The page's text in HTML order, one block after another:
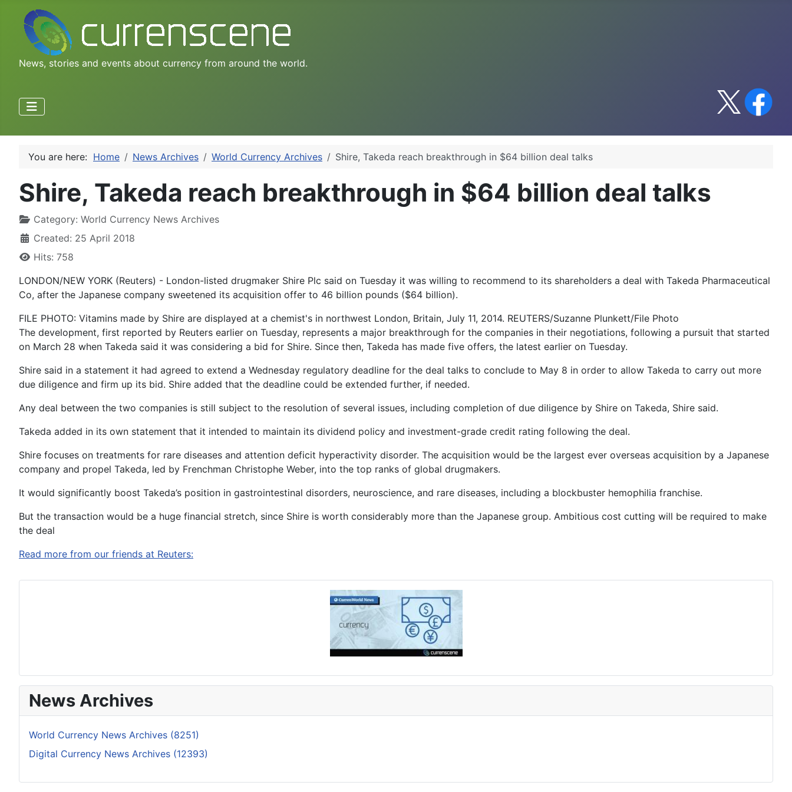
News, stories and events about currency from around the world.
You are here: Home News Archives World Currency Archives Shire, Takeda reach breakthrough in $64 billion deal talks
Shire, Takeda reach breakthrough in $64 billion deal talks
Category: World Currency News Archives
Created: 25 April 2018
Hits: 758
LONDON/NEW YORK (Reuters) - London-listed drugmaker Shire Plc said on Tuesday it was willing to recommend to its shareholders a deal with Takeda Pharmaceutical
Co, after the Japanese company sweetened its acquisition offer to 46 billion pounds ($64 billion).
FILE PHOTO: Vitamins made by Shire are displayed at a chemist's in northwest London, Britain, July 11, 2014. REUTERS/Suzanne Plunkett/File Photo
The development, first reported by Reuters earlier on Tuesday, represents a major breakthrough for the companies in their negotiations, following a pursuit that started
on March 28 when Takeda said it was considering a bid for Shire. Since then, Takeda has made five offers, the latest earlier on Tuesday.
Shire said in a statement it had agreed to extend a Wednesday regulatory deadline for the deal talks to conclude to May 8 in order to allow Takeda to carry out more
due diligence and firm up its bid. Shire added that the deadline could be extended further, if needed.
Any deal between the two companies is still subject to the resolution of several issues, including completion of due diligence by Shire on Takeda, Shire said.
Takeda added in its own statement that it intended to maintain its dividend policy and investment-grade credit rating following the deal.
Shire focuses on treatments for rare diseases and attention deficit hyperactivity disorder. The acquisition would be the largest ever overseas acquisition by a Japanese
company and propel Takeda, led by Frenchman Christophe Weber, into the top ranks of global drugmakers.
It would significantly boost Takeda’s position in gastrointestinal disorders, neuroscience, and rare diseases, including a blockbuster hemophilia franchise.
But the transaction would be a huge financial stretch, since Shire is worth considerably more than the Japanese group. Ambitious cost cutting will be required to make
the deal
Read more from our friends at Reuters:
News Archives
World Currency News Archives (8251)
Digital Currency News Archives (12393)